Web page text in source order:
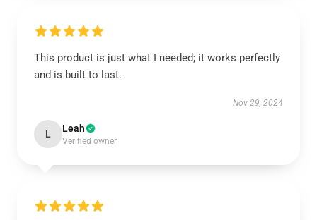
This product is just what I needed; it works perfectly
and is built to last.
Nov 29, 2024
L Leah
Verified owner